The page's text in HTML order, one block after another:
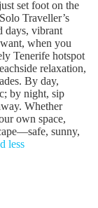
set foot on the
Traveller’s
days, vibrant
when you
Tenerife hotspot
relaxation,
By day,
by night, sip
Whether
own space,
sunny,
less